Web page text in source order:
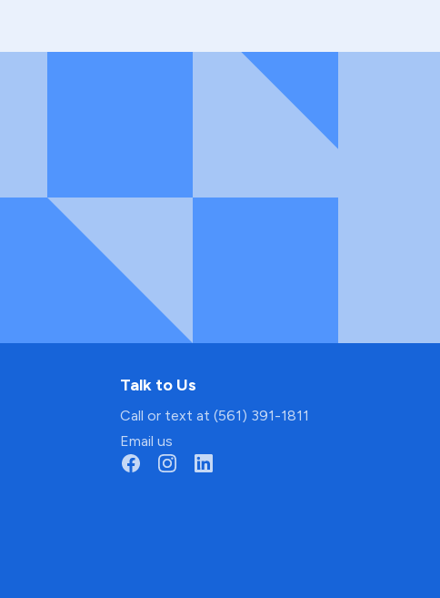
Talk to Us
Call or text at (561) 391-1811
Email us